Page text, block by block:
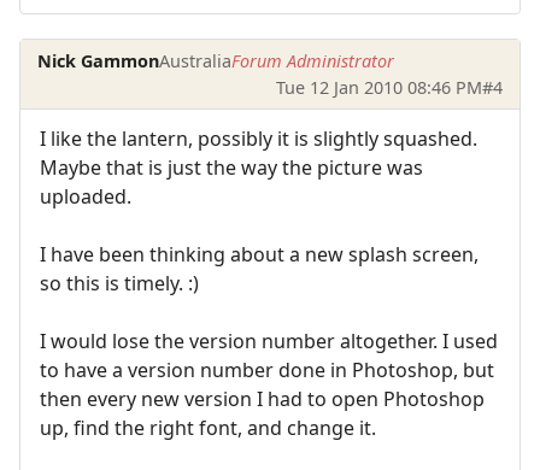
Nick GammonAustraliaForum Administrator
Tue 12 Jan 2010 08:46 PM#4
I like the lantern, possibly it is slightly squashed.
Maybe that is just the way the picture was
uploaded.
I have been thinking about a new splash screen,
so this is timely. :)
I would lose the version number altogether. I used
to have a version number done in Photoshop, but
then every new version I had to open Photoshop
up, find the right font, and change it.